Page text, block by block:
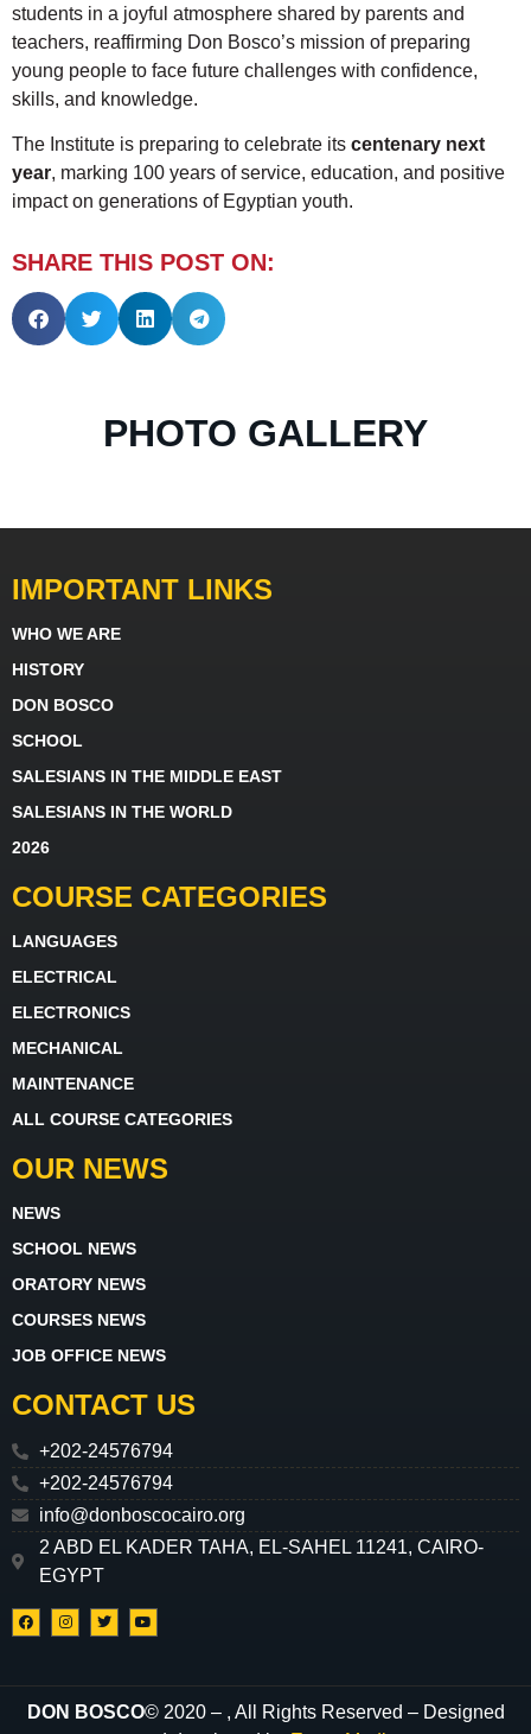
students in a joyful atmosphere shared by parents and
teachers, reaffirming Don Bosco’s mission of preparing
young people to face future challenges with confidence,
skills, and knowledge.
The Institute is preparing to celebrate its centenary next
year, marking 100 years of service, education, and positive
impact on generations of Egyptian youth.
SHARE THIS POST ON:
PHOTO GALLERY
IMPORTANT LINKS
WHO WE ARE
HISTORY
DON BOSCO
SCHOOL
SALESIANS IN THE MIDDLE EAST
SALESIANS IN THE WORLD
2026
COURSE CATEGORIES
LANGUAGES
ELECTRICAL
ELECTRONICS
MECHANICAL
MAINTENANCE
ALL COURSE CATEGORIES
OUR NEWS
NEWS
SCHOOL NEWS
ORATORY NEWS
COURSES NEWS
JOB OFFICE NEWS
CONTACT US
+202-24576794
+202-24576794
info@donboscocairo.org
2 ABD EL KADER TAHA, EL-SAHEL 11241, CAIRO-
EGYPT
DON BOSCO© 2020 – , All Rights Reserved – Designed